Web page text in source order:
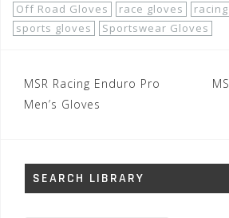
Off Road Gloves
race gloves
sports gloves
Sportswear Gloves
Post
navigation
MSR Racing Enduro Pro
Men’s Gloves
SEARCH LIBRARY